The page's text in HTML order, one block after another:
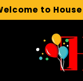
to